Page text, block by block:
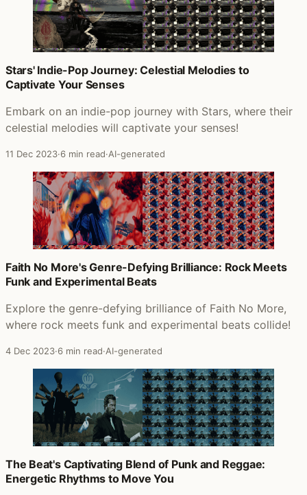
Stars' Indie-Pop Journey: Celestial Melodies to
Captivate Your Senses
Embark on an indie-pop journey with Stars, where their
celestial melodies will captivate your senses!
11 Dec 2023·6 min read·AI-generated
Faith No More's Genre-Defying Brilliance: Rock Meets
Funk and Experimental Beats
Explore the genre-defying brilliance of Faith No More,
where rock meets funk and experimental beats collide!
4 Dec 2023·6 min read·AI-generated
The Beat's Captivating Blend of Punk and Reggae:
Energetic Rhythms to Move You